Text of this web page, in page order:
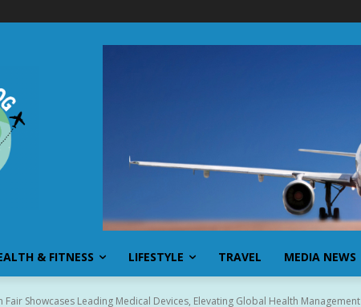
& FITNESS LIFESTYLE TRAVEL MEDIA NEWS
Fair Showcases Leading Medical Devices, Elevating Global Health Management